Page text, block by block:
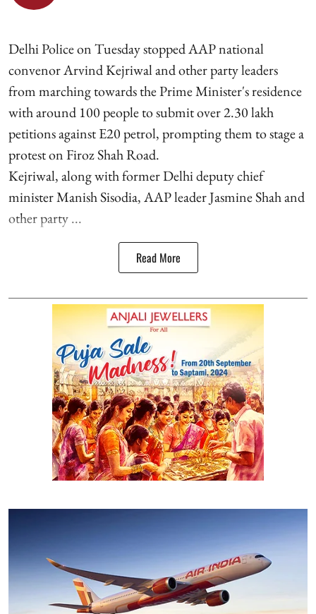
Delhi Police on Tuesday stopped AAP national
convenor Arvind Kejriwal and other party leaders
from marching towards the Prime Minister's residence
with around 100 people to submit over 2.30 lakh
petitions against E20 petrol, prompting them to stage a
protest on Firoz Shah Road.
Kejriwal, along with former Delhi deputy chief
minister Manish Sisodia, AAP leader Jasmine Shah and
other party ...
Read More